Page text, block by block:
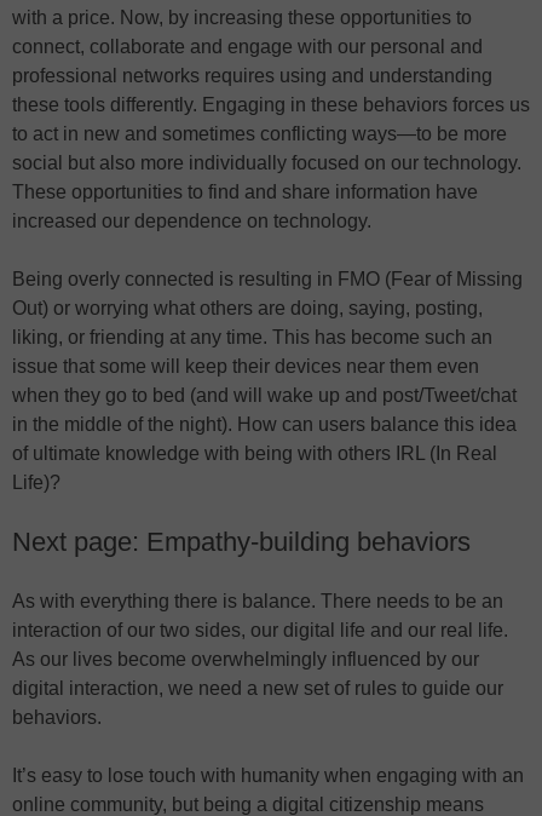
with a price. Now, by increasing these opportunities to
connect, collaborate and engage with our personal and
professional networks requires using and understanding
these tools differently. Engaging in these behaviors forces us
to act in new and sometimes conflicting ways—to be more
social but also more individually focused on our technology.
These opportunities to find and share information have
increased our dependence on technology.
Being overly connected is resulting in FMO (Fear of Missing
Out) or worrying what others are doing, saying, posting,
liking, or friending at any time. This has become such an
issue that some will keep their devices near them even
when they go to bed (and will wake up and post/Tweet/chat
in the middle of the night). How can users balance this idea
of ultimate knowledge with being with others IRL (In Real
Life)?
Next page: Empathy-building behaviors
As with everything there is balance. There needs to be an
interaction of our two sides, our digital life and our real life.
As our lives become overwhelmingly influenced by our
digital interaction, we need a new set of rules to guide our
behaviors.
It’s easy to lose touch with humanity when engaging with an
online community, but being a digital citizenship means